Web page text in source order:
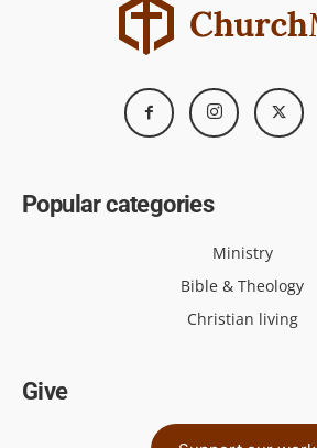
Popular categories
Ministry
Bible & Theology
Christian living
Give